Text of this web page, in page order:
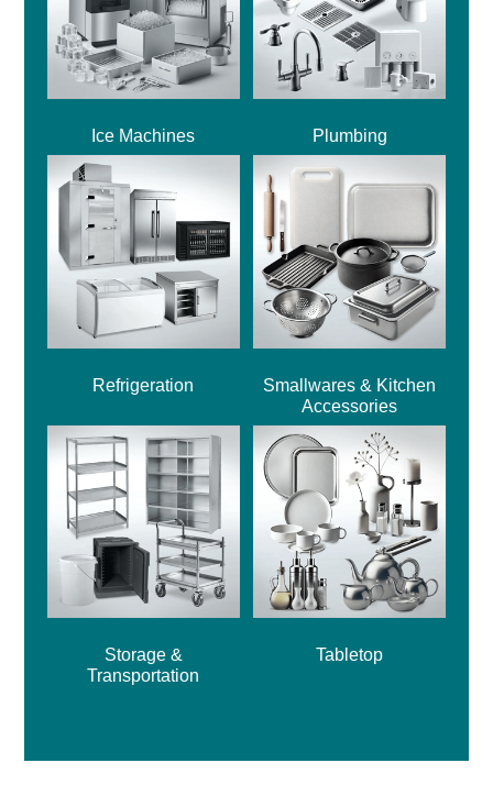
Ice Machines Plumbing
Refrigeration
Smallwares & Kitchen
Accessories
Storage &
Transportation
Tabletop